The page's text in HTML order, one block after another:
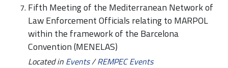
Fifth Meeting of the Mediterranean Network of
Law Enforcement Officials relating to MARPOL
within the framework of the Barcelona
Convention (MENELAS)
Located in Events/REMPEC Events